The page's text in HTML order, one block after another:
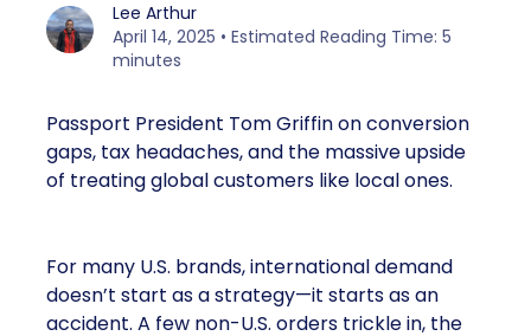
Lee Arthur
April 14, 2025 • Estimated Reading Time: 5
minutes
Passport President Tom Griffin on conversion
gaps, tax headaches, and the massive upside
of treating global customers like local ones.
For many U.S. brands, international demand
doesn’t start as a strategy—it starts as an
accident. A few non-U.S. orders trickle in, the